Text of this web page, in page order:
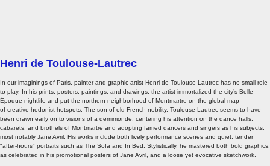
Henri de Toulouse-Lautrec
In our imaginings of Paris, painter and graphic artist Henri de Toulouse-Lautrec has no small role
to play. In his prints, posters, paintings, and drawings, the artist immortalized the city’s Belle
Époque nightlife and put the northern neighborhood of Montmartre on the global map
of creative-hedonist hotspots. The son of old French nobility, Toulouse-Lautrec seems to have
been drawn early on to visions of a demimonde, centering his attention on the dance halls,
cabarets, and brothels of Montmartre and adopting famed dancers and singers as his subjects,
most notably Jane Avril. His works include both lively performance scenes and quiet, tender
"after-hours" portraits such as The Sofa and In Bed. Stylistically, he mastered both bold graphics,
as celebrated in his promotional posters of Jane Avril, and a loose yet evocative sketchwork.